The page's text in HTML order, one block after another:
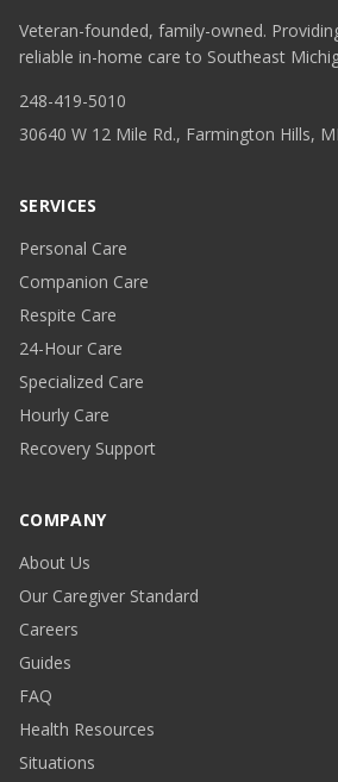
Veteran-founded, family-owned.
reliable in-home care to Southeast
248-419-5010
30640 W 12 Mile Rd., Farmington Hills, MI
SERVICES
Personal Care
Companion Care
Respite Care
24-Hour Care
Specialized Care
Hourly Care
Recovery Support
COMPANY
About Us
Our Caregiver Standard
Careers
Guides
FAQ
Health Resources
Situations